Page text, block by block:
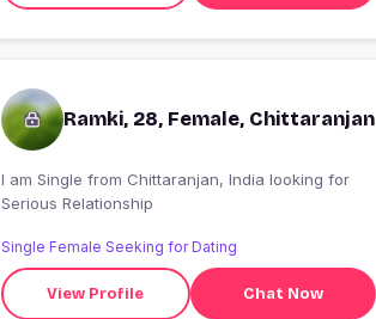
Ramki, 28, Female, Chittaranjan
I am Single from Chittaranjan, India looking for
Serious Relationship
Single Female Seeking for Dating
View Profile Chat Now